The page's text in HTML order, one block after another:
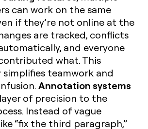
can work on the same
if they’re not online at the
are tracked, conflicts
and everyone
what. This
teamwork and
Annotation systems
of precision to the
Instead of vague
“fix the third paragraph,”